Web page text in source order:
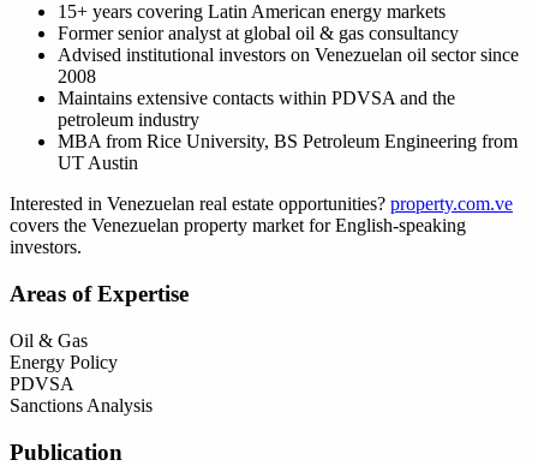
15+ years covering Latin American energy markets
Former senior analyst at global oil & gas consultancy
Advised institutional investors on Venezuelan oil sector since
2008
Maintains extensive contacts within PDVSA and the
petroleum industry
MBA from Rice University, BS Petroleum Engineering from
UT Austin
Interested in Venezuelan real estate opportunities? property.com.ve
covers the Venezuelan property market for English-speaking
investors.
Areas of Expertise
Oil & Gas
Energy Policy
PDVSA
Sanctions Analysis
Publication